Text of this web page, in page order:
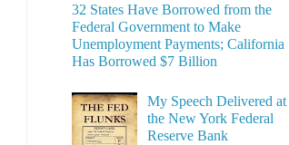
32 States Have Borrowed from the
Federal Government to Make
Unemployment Payments; California
Has Borrowed $7 Billion
My Speech Delivered at
the New York Federal
Reserve Bank